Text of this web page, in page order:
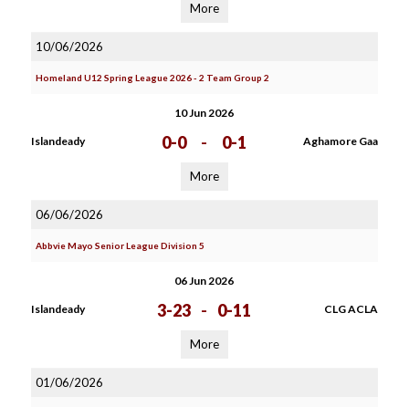
More
10/06/2026
Homeland U12 Spring League 2026 - 2 Team Group 2
10 Jun 2026
Islandeady 0-0 - 0-1 Aghamore Gaa
More
06/06/2026
Abbvie Mayo Senior League Division 5
06 Jun 2026
Islandeady 3-23 - 0-11 CLG ACLA
More
01/06/2026